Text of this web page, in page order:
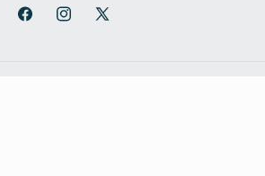
FacebookInstagram
X